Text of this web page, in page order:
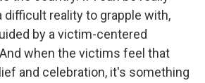
difficult reality to grapple with,
by a victim-centered
when the victims feel that
and celebration, it's something